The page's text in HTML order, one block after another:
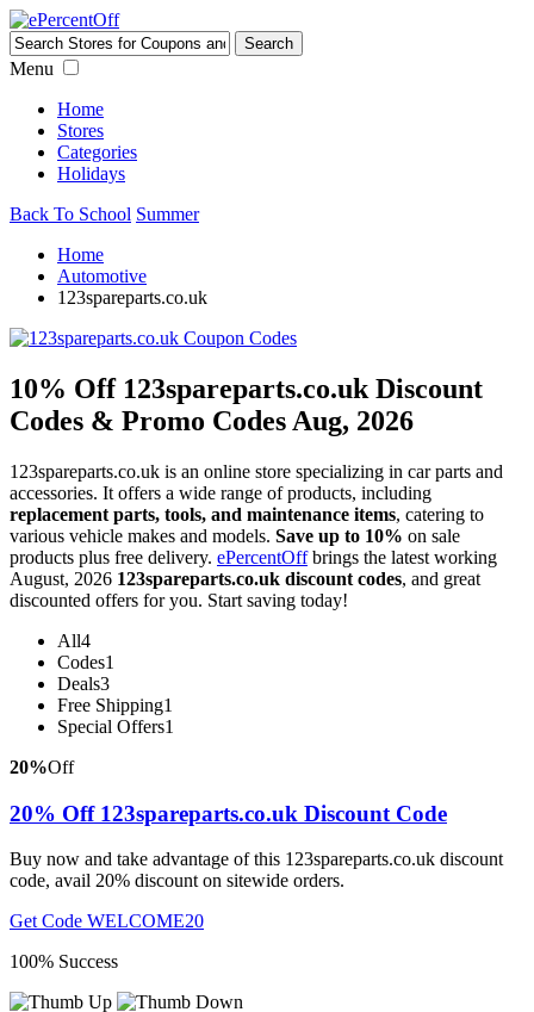
Menu
Home
Stores
Categories
Holidays
Back To School Summer
Home
Automotive
123spareparts.co.uk
10% Off 123spareparts.co.uk Discount
Codes & Promo Codes Aug, 2026
123spareparts.co.uk is an online store specializing in car parts and
accessories. It offers a wide range of products, including
replacement parts, tools, and maintenance items, catering to
various vehicle makes and models. Save up to 10% on sale
products plus free delivery. ePercentOffbrings the latest working
August, 2026 123spareparts.co.uk discount codes, and great
discounted offers for you. Start saving today!
All4
Codes1
Deals3
Free Shipping1
Special Offers1
20%Off
20% Off 123spareparts.co.uk Discount Code
Buy now and take advantage of this 123spareparts.co.uk discount
code, avail 20% discount on sitewide orders.
Get Code WELCOME20
100% Success